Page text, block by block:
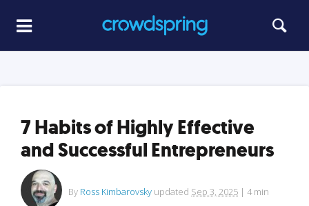
7 Habits of Highly Effective
and Successful Entrepreneurs
By Ross Kimbarovsky updated Sep 3, 2025 | 4 min